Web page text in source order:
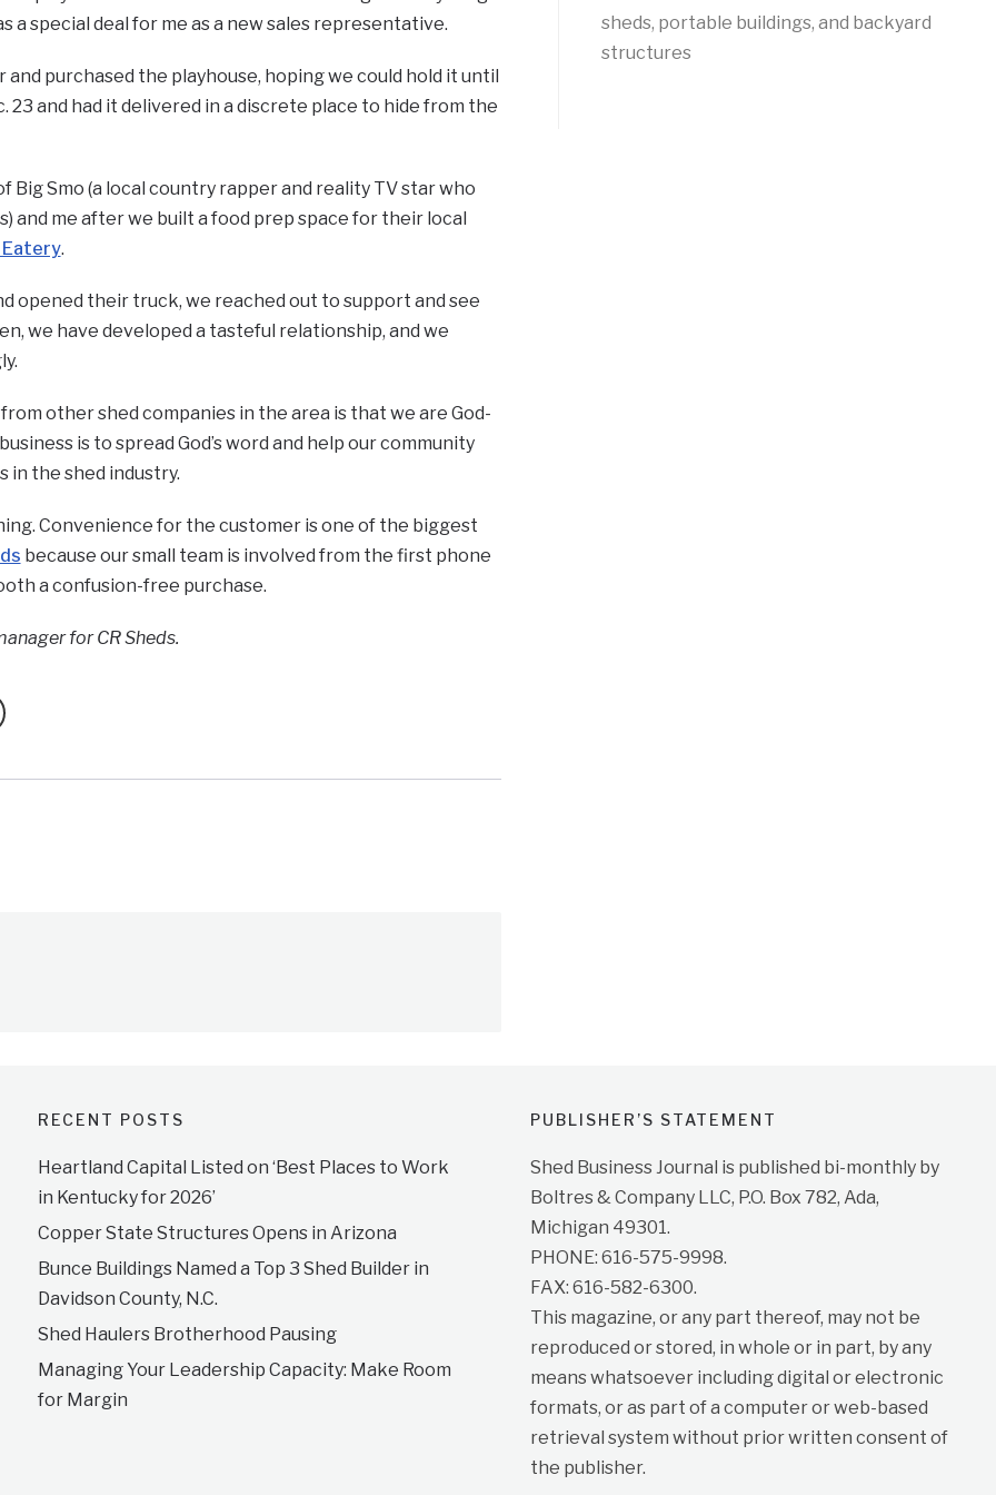
a special deal for me as a new sales representative.
purchased the playhouse, hoping we could hold it until
23 and had it delivered in a discrete place to hide from the
Big Smo (a local country rapper and reality TV star who
and me after we built a food prep space for their local
Eatery.
opened their truck, we reached out to support and see
we have developed a tasteful relationship, and we
other shed companies in the area is that we are God-
is to spread God’s word and help our community
in the shed industry.
Convenience for the customer is one of the biggest
because our small team is involved from the first phone
a confusion-free purchase.
for CR Sheds.
sheds, portable buildings, and backyard
structures
RECENT POSTS
Heartland Capital Listed on ‘Best Places to Work
in Kentucky for 2026’
Copper State Structures Opens in Arizona
Bunce Buildings Named a Top 3 Shed Builder in
Davidson County, N.C.
Shed Haulers Brotherhood Pausing
Managing Your Leadership Capacity: Make Room
for Margin
PUBLISHER’S STATEMENT
Shed Business Journal is published bi-monthly by
Boltres & Company LLC, P.O. Box 782, Ada,
Michigan 49301.
PHONE: 616-575-9998.
FAX: 616-582-6300.
This magazine, or any part thereof, may not be
reproduced or stored, in whole or in part, by any
means whatsoever including digital or electronic
formats, or as part of a computer or web-based
retrieval system without prior written consent of
the publisher.